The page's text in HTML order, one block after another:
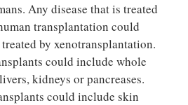
Any disease that is treated
transplantation could
by xenotransplantation.
could include whole
kidneys or pancreases.
could include skin